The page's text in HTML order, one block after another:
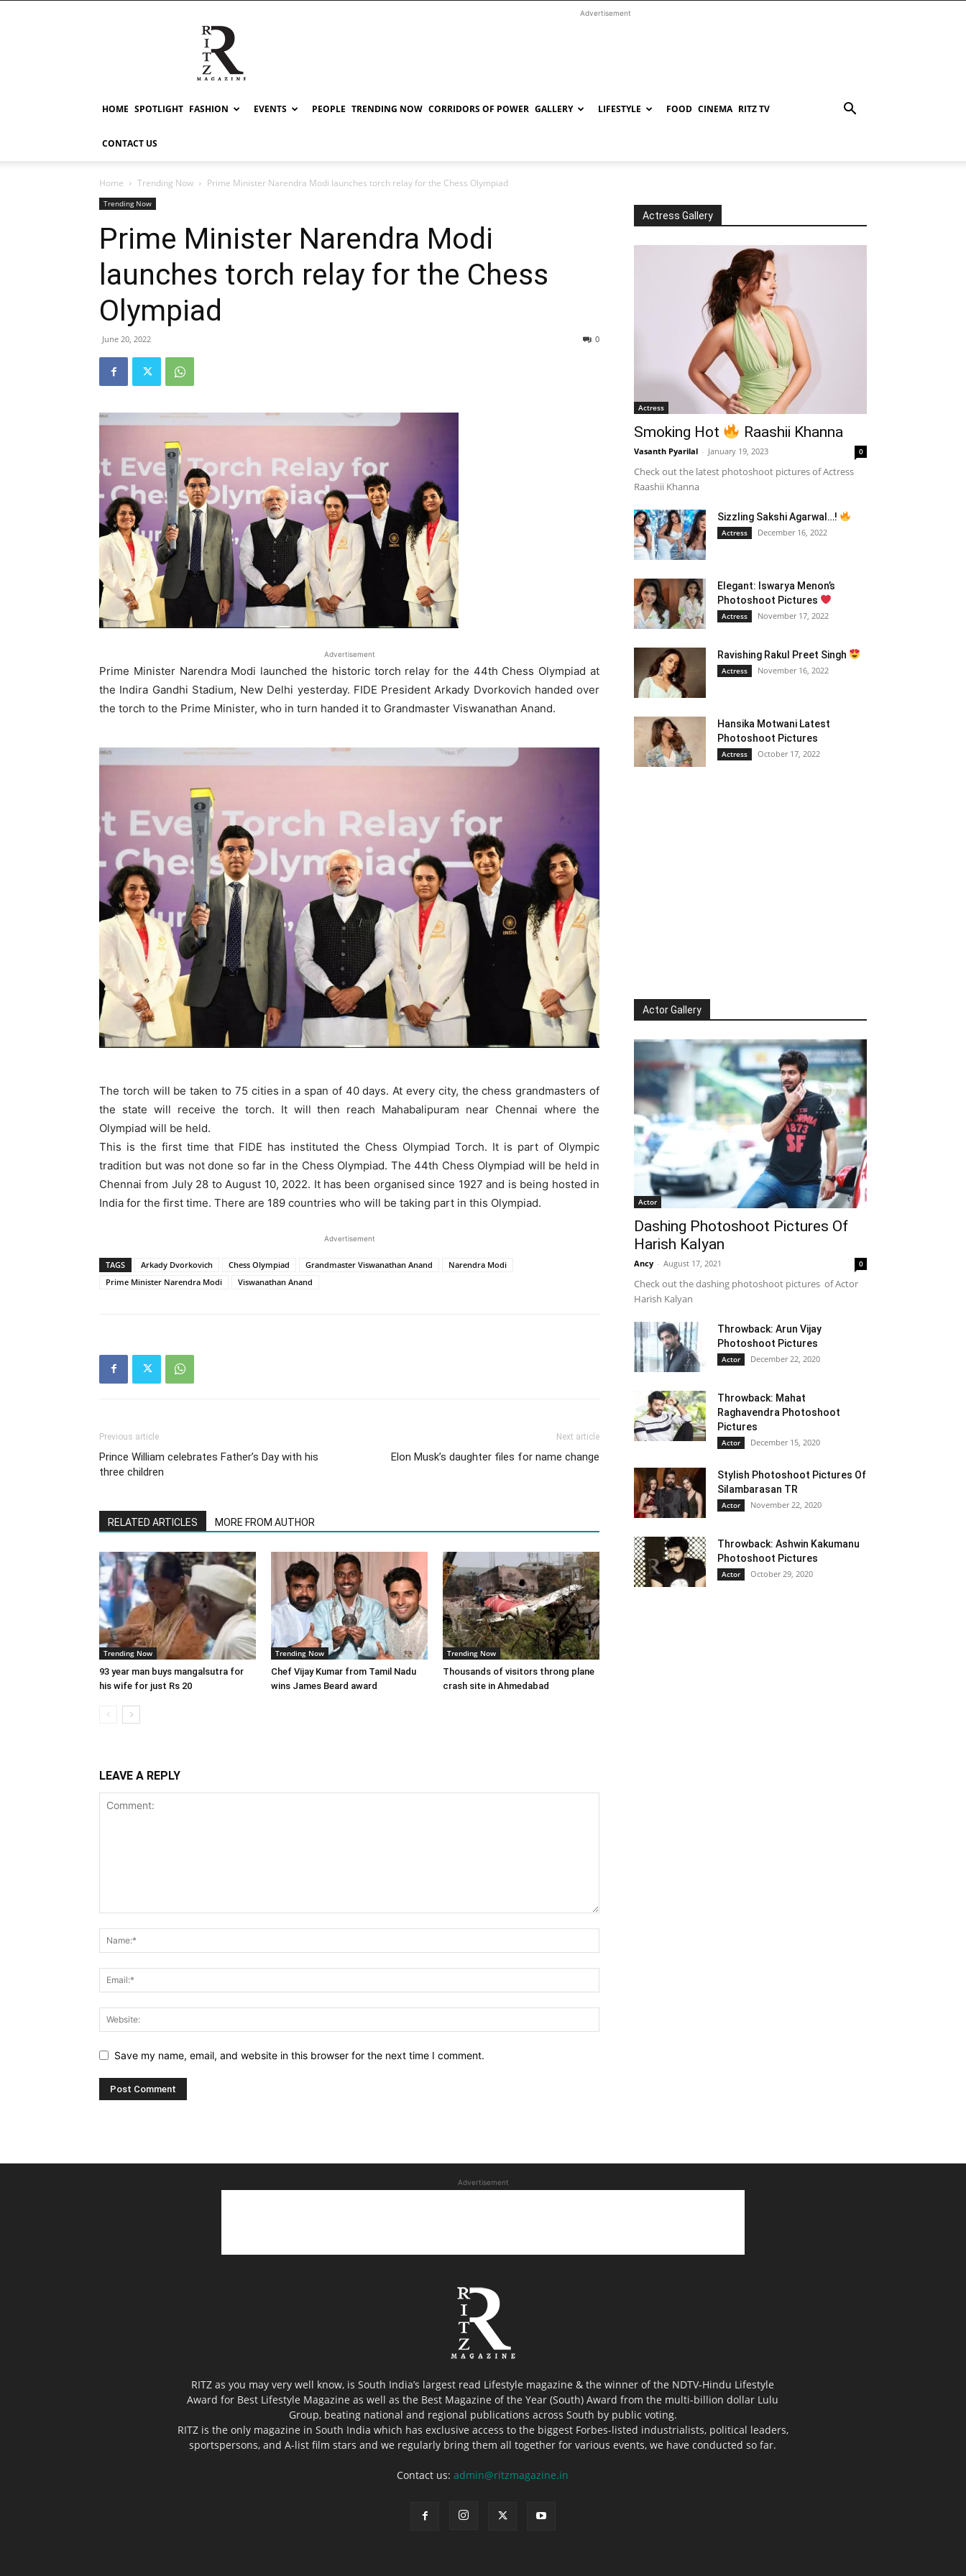
RITZ
Advertisement
HOME SPOTLIGHT FASHION EVENTS PEOPLE TRENDING NOW CORRIDORS OF POWER GALLERY LIFESTYLE FOOD CINEMA RITZ TV
CONTACT US
Home Trending Now Prime Minister Narendra Modi launches torch relay for the Chess Olympiad
Trending Now
Prime Minister Narendra Modi
launches torch relay for the Chess
Olympiad
June 20, 2022 0
Advertisement
Prime Minister Narendra Modi launched the historic torch relay for the 44th Chess Olympiad at
the Indira Gandhi Stadium, New Delhi yesterday. FIDE President Arkady Dvorkovich handed over
the torch to the Prime Minister, who in turn handed it to Grandmaster Viswanathan Anand.
The torch will be taken to 75 cities in a span of 40 days. At every city, the chess grandmasters of
the state will receive the torch. It will then reach Mahabalipuram near Chennai where the
Olympiad will be held.
This is the first time that FIDE has instituted the Chess Olympiad Torch. It is part of Olympic
tradition but was not done so far in the Chess Olympiad. The 44th Chess Olympiad will be held in
Chennai from July 28 to August 10, 2022. It has been organised since 1927 and is being hosted in
India for the first time. There are 189 countries who will be taking part in this Olympiad.
Advertisement
TAGS Arkady Dvorkovich Chess Olympiad Grandmaster Viswanathan Anand
Narendra Modi
Prime Minister Narendra Modi
Viswanathan Anand
Previous article
Prince William celebrates Father’s Day with his
three children
Next article
Elon Musk’s daughter files for name change
RELATED ARTICLES MORE FROM AUTHOR
Trending Now
93 year man buys mangalsutra for
his wife for just Rs 20
Trending Now
Chef Vijay Kumar from Tamil Nadu
wins James Beard award
Trending Now
Thousands of visitors throng plane
crash site in Ahmedabad
LEAVE A REPLY
Save my name, email, and website in this browser for the next time I comment.
Actress Gallery
Actress
Smoking Hot Raashii Khanna
Vasanth Pyarilal - January 19, 2023 0
Check out the latest photoshoot pictures of Actress
Raashii Khanna
Sizzling Sakshi Agarwal…!
Actress December 16, 2022
Elegant: Iswarya Menon’s
Photoshoot Pictures
Actress November 17, 2022
Ravishing Rakul Preet Singh
Actress November 16, 2022
Hansika Motwani Latest
Photoshoot Pictures
Actress October 17, 2022
Actor Gallery
Actor
Dashing Photoshoot Pictures Of
Harish Kalyan
Ancy - August 17, 2021 0
Check out the dashing photoshoot pictures of Actor
Harish Kalyan
Throwback: Arun Vijay
Photoshoot Pictures
Actor December 22, 2020
Throwback: Mahat
Raghavendra Photoshoot
Pictures
Actor December 15, 2020
Stylish Photoshoot Pictures Of
Silambarasan TR
Actor November 22, 2020
Throwback: Ashwin Kakumanu
Photoshoot Pictures
Actor October 29, 2020
Advertisement
RITZ as you may very well know, is South India’s largest read Lifestyle magazine & the winner of the NDTV-Hindu Lifestyle
Award for Best Lifestyle Magazine as well as the Best Magazine of the Year (South) Award from the multi-billion dollar Lulu
Group, beating national and regional publications across South by public voting.
RITZ is the only magazine in South India which has exclusive access to the biggest Forbes-listed industrialists, political leaders,
sportspersons, and A-list film stars and we regularly bring them all together for various events, we have conducted so far.
Contact us:admin@ritzmagazine.in